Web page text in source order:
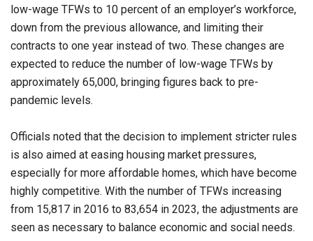
low-wage TFWs to 10 percent of an employer’s workforce,
down from the previous allowance, and limiting their
contracts to one year instead of two. These changes are
expected to reduce the number of low-wage TFWs by
approximately 65,000, bringing figures back to pre-
pandemic levels.
Officials noted that the decision to implement stricter rules
is also aimed at easing housing market pressures,
especially for more affordable homes, which have become
highly competitive. With the number of TFWs increasing
from 15,817 in 2016 to 83,654 in 2023, the adjustments are
seen as necessary to balance economic and social needs.